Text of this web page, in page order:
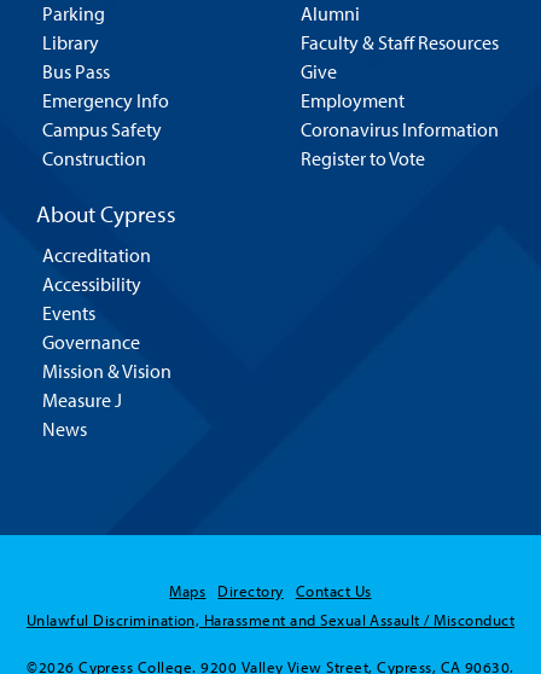
Parking
Library
Bus Pass
Emergency Info
Campus Safety
Construction
Alumni
Faculty & Staff Resources
Give
Employment
Coronavirus Information
Register to Vote
About Cypress
Accreditation
Accessibility
Events
Governance
Mission & Vision
Measure J
News
Maps Directory
Contact Us
Unlawful Discrimination, Harassment and Sexual Assault / Misconduct
©2026 Cypress College. 9200 Valley View Street, Cypress, CA 90630.